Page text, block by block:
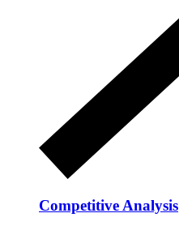
Competitive Analysis